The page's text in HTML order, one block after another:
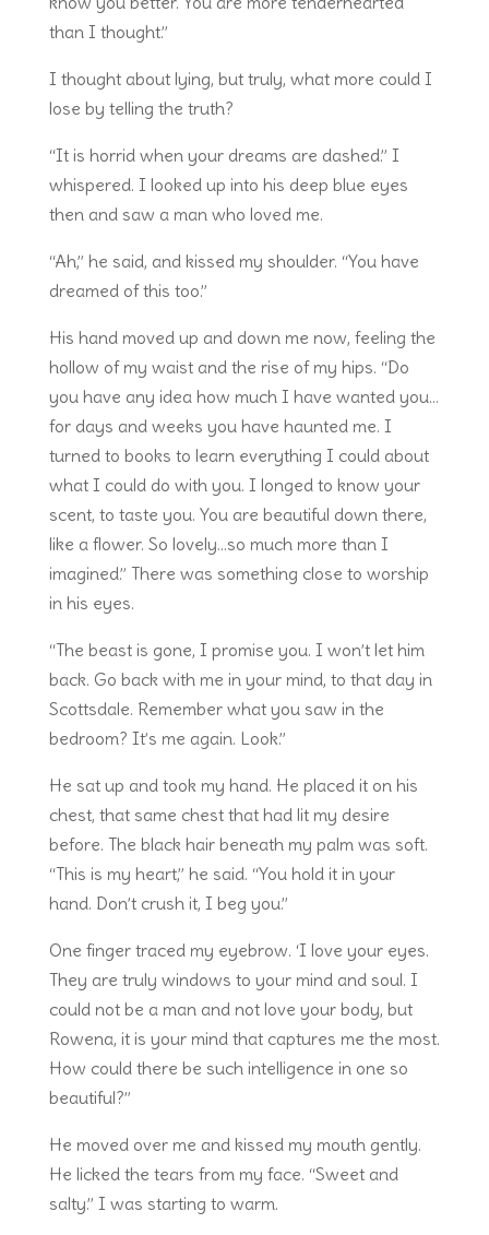
than I thought.”
I thought about lying, but truly, what more could I
lose by telling the truth?
“It is horrid when your dreams are dashed.” I
whispered. I looked up into his deep blue eyes
then and saw a man who loved me.
“Ah,” he said, and kissed my shoulder. “You have
dreamed of this too.”
His hand moved up and down me now, feeling the
hollow of my waist and the rise of my hips. “Do
you have any idea how much I have wanted you…
for days and weeks you have haunted me. I
turned to books to learn everything I could about
what I could do with you. I longed to know your
scent, to taste you. You are beautiful down there,
like a flower. So lovely…so much more than I
imagined.” There was something close to worship
in his eyes.
“The beast is gone, I promise you. I won’t let him
back. Go back with me in your mind, to that day in
Scottsdale. Remember what you saw in the
bedroom? It’s me again. Look.”
He sat up and took my hand. He placed it on his
chest, that same chest that had lit my desire
before. The black hair beneath my palm was soft.
“This is my heart,” he said. “You hold it in your
hand. Don’t crush it, I beg you.”
One finger traced my eyebrow. ‘I love your eyes.
They are truly windows to your mind and soul. I
could not be a man and not love your body, but
Rowena, it is your mind that captures me the most.
How could there be such intelligence in one so
beautiful?”
He moved over me and kissed my mouth gently.
He licked the tears from my face. “Sweet and
salty.” I was starting to warm.